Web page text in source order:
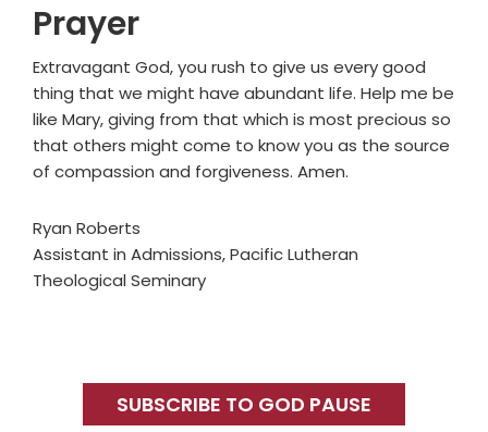
Prayer
Extravagant God, you rush to give us every good
thing that we might have abundant life. Help me be
like Mary, giving from that which is most precious so
that others might come to know you as the source
of compassion and forgiveness. Amen.
Ryan Roberts
Assistant in Admissions, Pacific Lutheran
Theological Seminary
SidebarSUBSCRIBE TO GOD PAUSE